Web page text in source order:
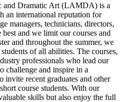
and Dramatic Art (LAMDA) is a
an international reputation for
managers, technicians, directors,
and we limit our courses and
and throughout the summer, we
of all abilities. The courses,
professionals who lead our
challenge and inspire in a
invite recent graduates and other
course students. With our
skills but also enjoy the full